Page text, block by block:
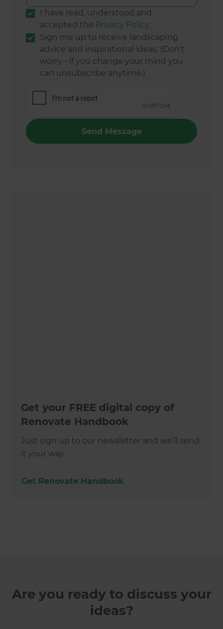
I have read, understood and
accepted the Privacy Policy.
Sign me up to receive landscaping
advice and inspirational ideas. (Don't
worry - if you change your mind you
can unsubscribe anytime.)
Get your FREE digital copy of
Renovate Handbook
Just sign up to our newsletter and we’ll send
it your way.
Get Renovate Handbook
Are you ready to discuss your
ideas?